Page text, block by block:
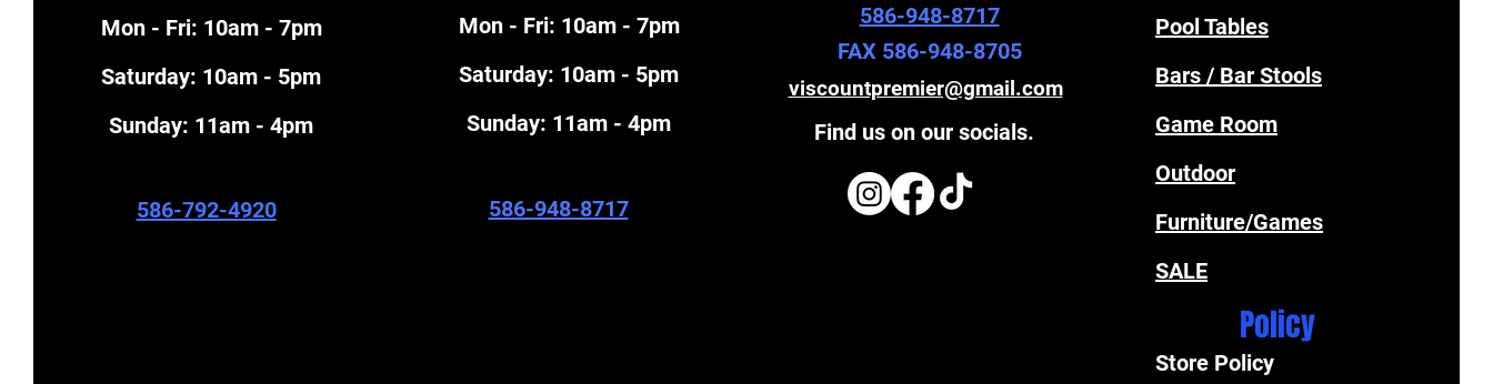
Mon - Fri: 10am - 7pm
​​Saturday: 10am - 5pm
​Sunday: 11am - 4pm
586-792-4920
Mon - Fri: 10am - 7pm
​Saturday: 10am - 5pm
​Sunday: 11am - 4pm
586-948-8717
586-948-8717
viscountpremier@gmail.com
FAX 586-948-8705
Find us on our socials.
Pool Tables
Bars / Bar Stools
Game Room
Outdoor
Furniture/Games
SALE
Policy
Store Policy